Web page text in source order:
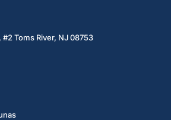
#2 Toms River, NJ 08753